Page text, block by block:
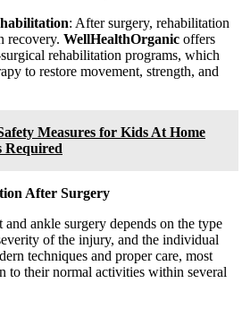
: After surgery, rehabilitation
recovery. WellHealthOrganic offers
rehabilitation programs, which
to restore movement, strength, and
Measures for Kids At Home
Required
After Surgery
ankle surgery depends on the type
of the injury, and the individual
techniques and proper care, most
to their normal activities within several